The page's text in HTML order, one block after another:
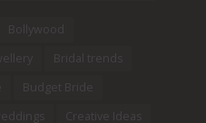
Bollywood
Bridal trends
Budget Bride
Creative Ideas